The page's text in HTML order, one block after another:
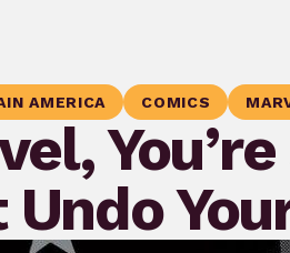
AMERICA COMICS
Undo